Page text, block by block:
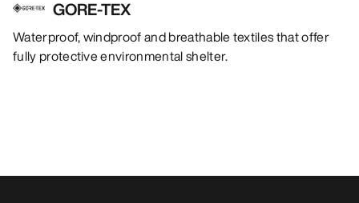
GORE-TEX
Waterproof, windproof and breathable textiles that offer
fully protective environmental shelter.